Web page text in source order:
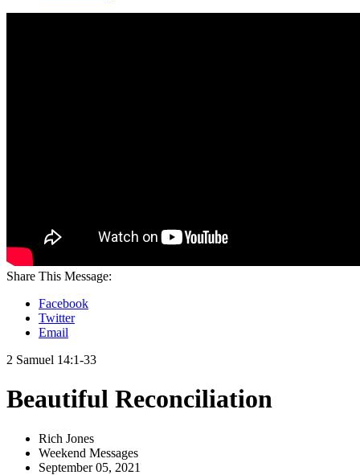
Share This Message:
Facebook
Twitter
Email
2 Samuel 14:1-33
Beautiful Reconciliation
Rich Jones
Weekend Messages
September 05, 2021